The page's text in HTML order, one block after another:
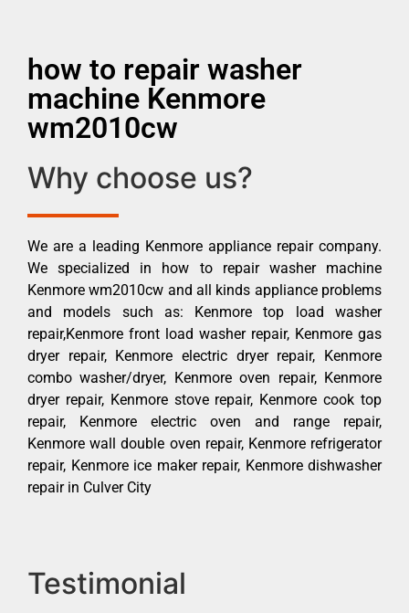
how to repair washer
machine Kenmore
wm2010cw
Why choose us?
We are a leading Kenmore appliance repair company.
We specialized in how to repair washer machine
Kenmore wm2010cw and all kinds appliance problems
and models such as: Kenmore top load washer
repair,Kenmore front load washer repair, Kenmore gas
dryer repair, Kenmore electric dryer repair, Kenmore
combo washer/dryer, Kenmore oven repair, Kenmore
dryer repair, Kenmore stove repair, Kenmore cook top
repair, Kenmore electric oven and range repair,
Kenmore wall double oven repair, Kenmore refrigerator
repair, Kenmore ice maker repair, Kenmore dishwasher
repair in Culver City
Testimonial